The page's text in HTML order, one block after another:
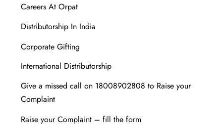
Careers At Orpat
Distributorship In India
Corporate Gifting
International Distributorship
Give a missed call on 18008902808 to Raise your
Complaint
Raise your Complaint – fill the form